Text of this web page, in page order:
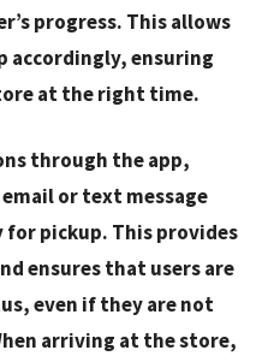
progress. This allows
accordingly, ensuring
at the right time.
through the app,
or text message
pickup. This provides
ensures that users are
even if they are not
arriving at the store,